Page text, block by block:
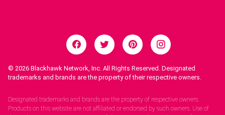
© 2026 Blackhawk Network, Inc. All Rights Reserved. Designated
trademarks and brands are the property of their respective owners.
Designated trademarks and brands are the property of respective owners.
Products on this website are not affiliated or endorsed by such owners. Use of